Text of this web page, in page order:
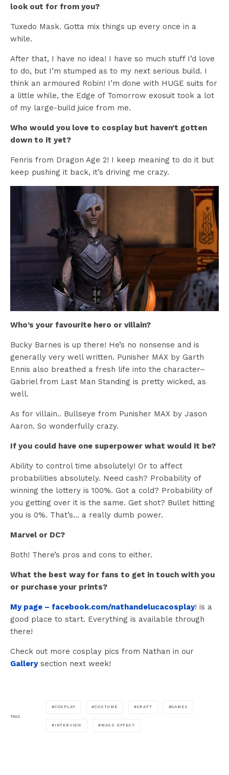
look out for from you?
Tuxedo Mask. Gotta mix things up every once in a
while.
After that, I have no idea! I have so much stuff I’d love
to do, but I’m stumped as to my next serious build. I
think an armoured Robin! I’m done with HUGE suits for
a little while, the Edge of Tomorrow exosuit took a lot
of my large-build juice from me.
Who would you love to cosplay but haven’t gotten
down to it yet?
Fenris from Dragon Age 2! I keep meaning to do it but
keep pushing it back, it’s driving me crazy.
Who’s your favourite hero or villain?
Bucky Barnes is up there! He’s no nonsense and is
generally very well written. Punisher MAX by Garth
Ennis also breathed a fresh life into the character–
Gabriel from Last Man Standing is pretty wicked, as
well.
As for villain.. Bullseye from Punisher MAX by Jason
Aaron. So wonderfully crazy.
If you could have one superpower what would it be?
Ability to control time absolutely! Or to affect
probabilities absolutely. Need cash? Probability of
winning the lottery is 100%. Got a cold? Probability of
you getting over it is the same. Get shot? Bullet hitting
you is 0%. That’s… a really dumb power.
Marvel or DC?
Both! There’s pros and cons to either.
What the best way for fans to get in touch with you
or purchase your prints?
My page – facebook.com/nathandelucacosplay! is a
good place to start. Everything is available through
there!
Check out more cosplay pics from Nathan in our
Gallerysection next week!
TAGS
COSPLAY COSTUME CRAFT GAMES
INTERVIEW MASS EFFECT